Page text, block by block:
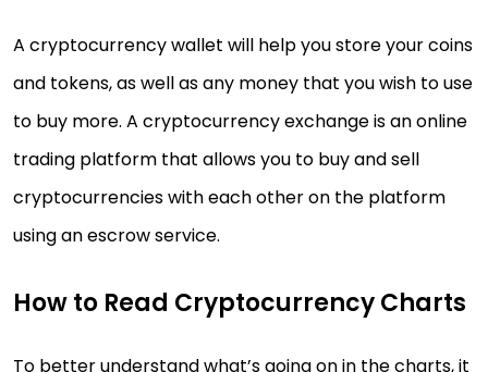
A cryptocurrency wallet will help you store your coins
and tokens, as well as any money that you wish to use
to buy more. A cryptocurrency exchange is an online
trading platform that allows you to buy and sell
cryptocurrencies with each other on the platform
using an escrow service.
How to Read Cryptocurrency Charts
To better understand what’s going on in the charts, it